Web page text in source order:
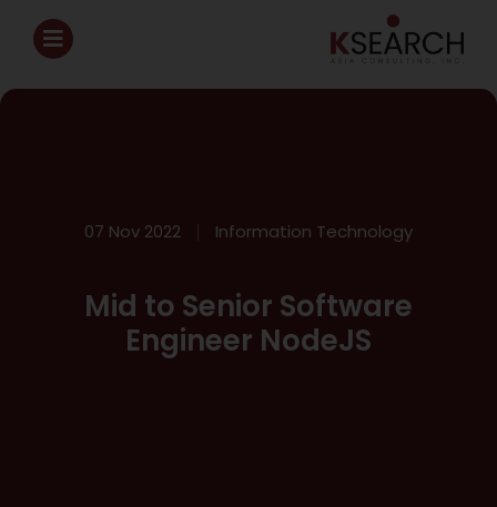
07 Nov 2022 Information Technology
Mid to Senior Software
Engineer NodeJS